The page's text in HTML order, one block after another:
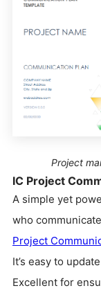
Project
IC Project
A simple yet
who
Project
It’s easy to
Excellent for